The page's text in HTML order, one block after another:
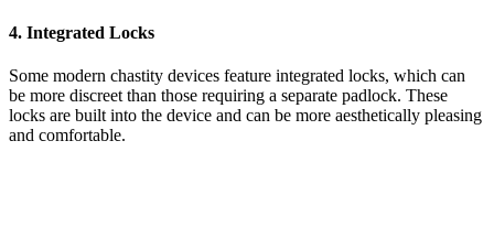
4. Integrated Locks
Some modern chastity devices feature integrated locks, which can
be more discreet than those requiring a separate padlock. These
locks are built into the device and can be more aesthetically pleasing
and comfortable.